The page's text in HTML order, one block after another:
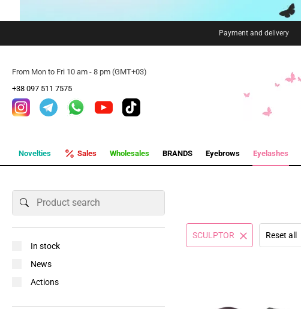
Payment and delivery
From Mon to Fri 10 am - 8 pm (GMT+03)
+38 097 511 7575
Novelties Sales Wholesales BRANDS Eyebrows Eyelashes
SCULPTOR Reset all
In stock
News
Actions